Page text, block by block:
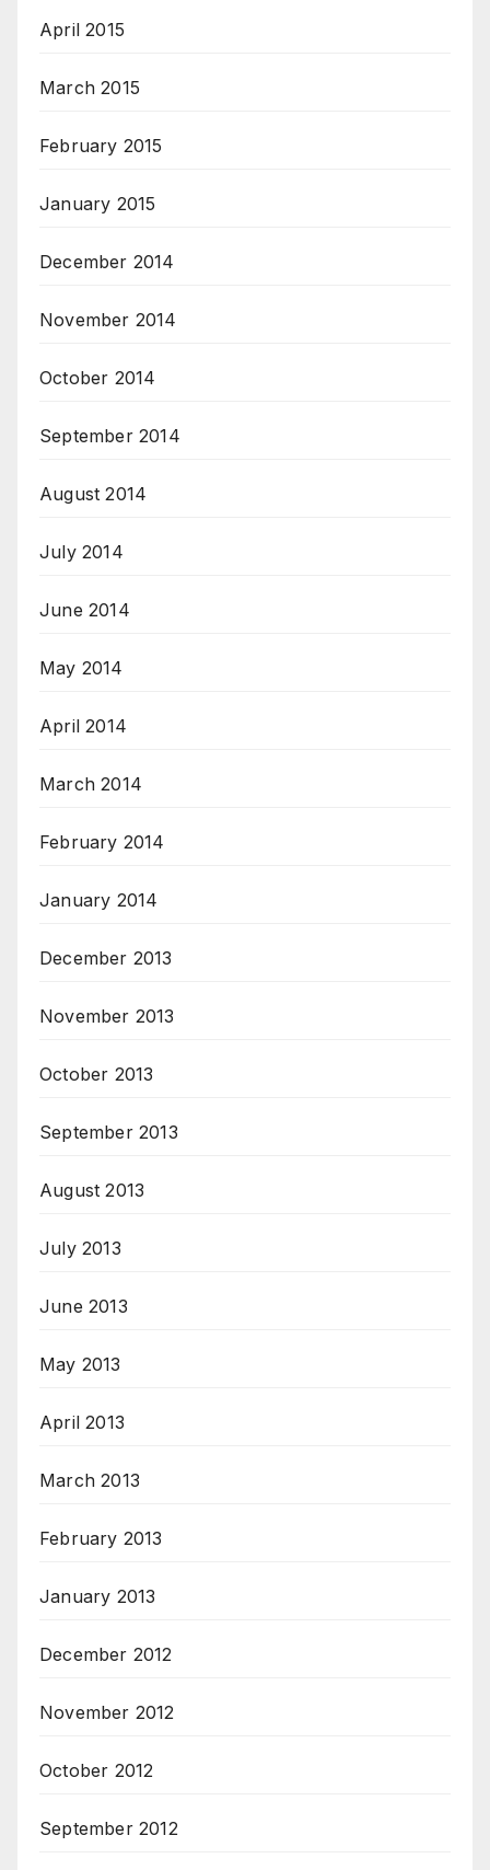
April 2015
March 2015
February 2015
January 2015
December 2014
November 2014
October 2014
September 2014
August 2014
July 2014
June 2014
May 2014
April 2014
March 2014
February 2014
January 2014
December 2013
November 2013
October 2013
September 2013
August 2013
July 2013
June 2013
May 2013
April 2013
March 2013
February 2013
January 2013
December 2012
November 2012
October 2012
September 2012